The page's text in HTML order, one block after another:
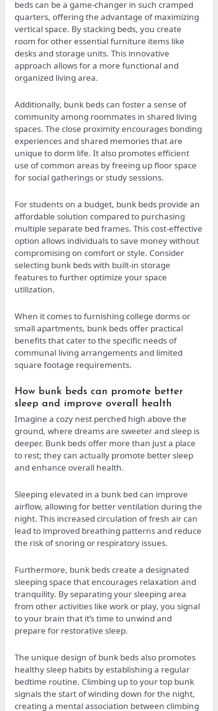
beds can be a game-changer in such cramped
quarters, offering the advantage of maximizing
vertical space. By stacking beds, you create
room for other essential furniture items like
desks and storage units. This innovative
approach allows for a more functional and
organized living area.
Additionally, bunk beds can foster a sense of
community among roommates in shared living
spaces. The close proximity encourages bonding
experiences and shared memories that are
unique to dorm life. It also promotes efficient
use of common areas by freeing up floor space
for social gatherings or study sessions.
For students on a budget, bunk beds provide an
affordable solution compared to purchasing
multiple separate bed frames. This cost-effective
option allows individuals to save money without
compromising on comfort or style. Consider
selecting bunk beds with built-in storage
features to further optimize your space
utilization.
When it comes to furnishing college dorms or
small apartments, bunk beds offer practical
benefits that cater to the specific needs of
communal living arrangements and limited
square footage requirements.
How bunk beds can promote better
sleep and improve overall health
Imagine a cozy nest perched high above the
ground, where dreams are sweeter and sleep is
deeper. Bunk beds offer more than just a place
to rest; they can actually promote better sleep
and enhance overall health.
Sleeping elevated in a bunk bed can improve
airflow, allowing for better ventilation during the
night. This increased circulation of fresh air can
lead to improved breathing patterns and reduce
the risk of snoring or respiratory issues.
Furthermore, bunk beds create a designated
sleeping space that encourages relaxation and
tranquility. By separating your sleeping area
from other activities like work or play, you signal
to your brain that it’s time to unwind and
prepare for restorative sleep.
The unique design of bunk beds also promotes
healthy sleep habits by establishing a regular
bedtime routine. Climbing up to your top bunk
signals the start of winding down for the night,
creating a mental association between climbing